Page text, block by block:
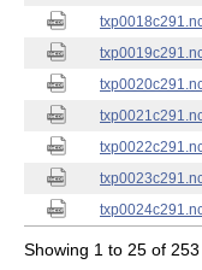
Showing 1 to 25 of